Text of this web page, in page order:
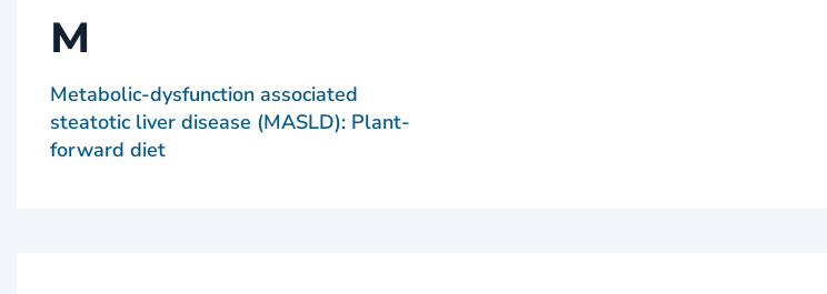
M
Metabolic-dysfunction associated
steatotic liver disease (MASLD): Plant-
forward diet